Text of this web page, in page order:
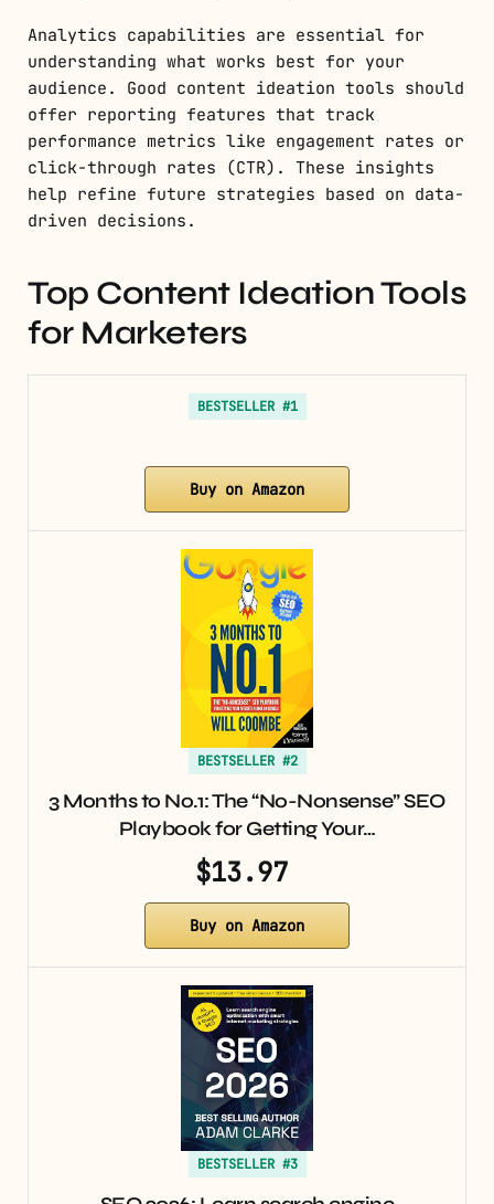
Analytics capabilities are essential for
understanding what works best for your
audience. Good content ideation tools should
offer reporting features that track
performance metrics like engagement rates or
click-through rates (CTR). These insights
help refine future strategies based on data-
driven decisions.
Top Content Ideation Tools
for Marketers
BESTSELLER #1
Buy on Amazon
BESTSELLER #2
3 Months to No.1: The “No-Nonsense” SEO
Playbook for Getting Your…
$13.97
Buy on Amazon
BESTSELLER #3